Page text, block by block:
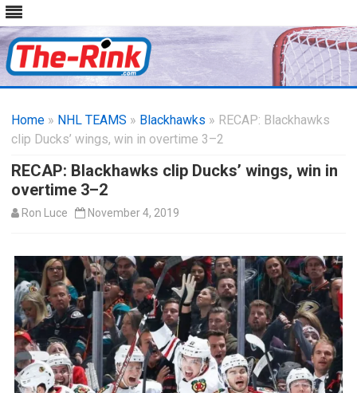
content
Home » NHL TEAMS » Blackhawks » RECAP: Blackhawks
clip Ducks’ wings, win in overtime 3–2
RECAP: Blackhawks clip Ducks’ wings, win in
overtime 3–2
Ron Luce November 4, 2019